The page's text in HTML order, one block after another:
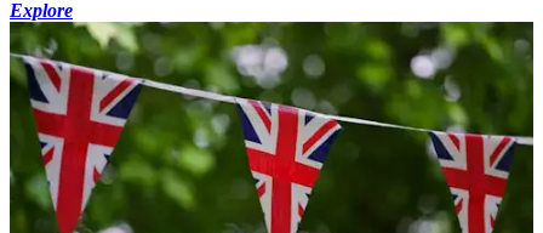
Explore